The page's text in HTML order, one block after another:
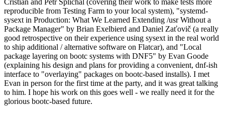
reproducible from Testing Farm to your local system), "systemd-
sysext in Production: What We Learned Extending /usr Without a
Package Manager" by Brian Exelbierd and Daniel Zaťovič (a really
good retrospective on their experience using sysext in the real world
to ship additional / alternative software on Flatcar), and "Local
package layering on bootc systems with DNF5" by Evan Goode
(explaining his design and plans for providing a convenient, dnf-ish
interface to "overlaying" packages on bootc-based installs). I met
Evan in person for the first time at the party, and it was great talking
to him. I hope his work on this goes well - we really need it for the
glorious bootc-based future.